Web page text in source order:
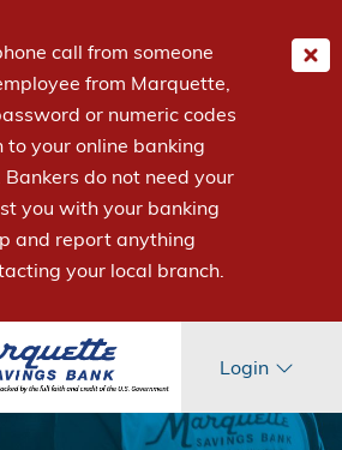
call from someone
from Marquette,
or numeric codes
to your online banking
do not need your
you with your banking
and report anything
your local branch.
Login